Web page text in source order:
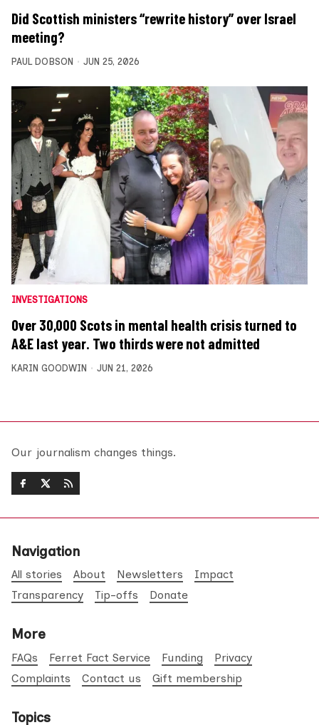
Did Scottish ministers “rewrite history” over Israel
meeting?
PAUL DOBSON JUN 25, 2026
INVESTIGATIONS
Over 30,000 Scots in mental health crisis turned to
A&E last year. Two thirds were not admitted
KARIN GOODWIN JUN 21, 2026
Our journalism changes things.
Navigation
All stories About Newsletters
Impact
Transparency
Tip-offs Donate
More
FAQs Ferret Fact Service Funding
Privacy
Complaints
Contact us Gift membership
Topics